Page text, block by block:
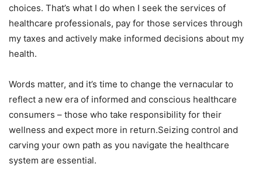
choices. That’s what I do when I seek the services of
healthcare professionals, pay for those services through
my taxes and actively make informed decisions about my
health.
Words matter, and it’s time to change the vernacular to
reflect a new era of informed and conscious healthcare
consumers – those who take responsibility for their
wellness and expect more in return.Seizing control and
carving your own path as you navigate the healthcare
system are essential.